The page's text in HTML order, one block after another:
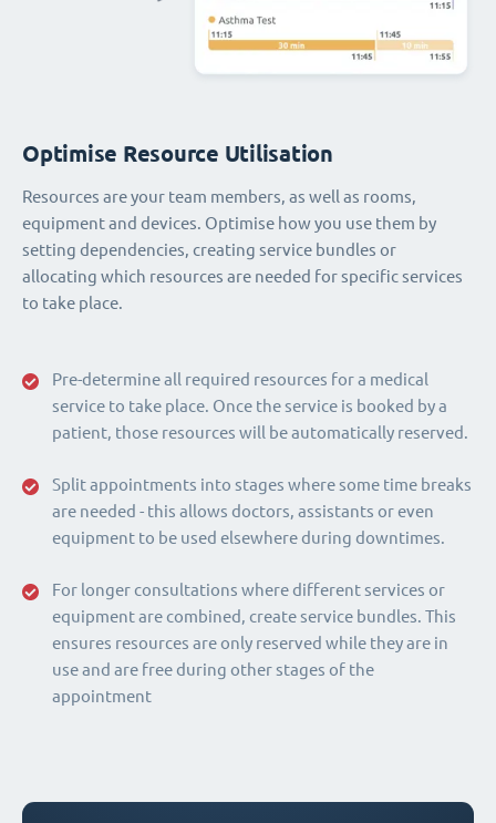
Pre-determine all required resources for a medical
service to take place. Once the service is booked by a
patient, those resources will be automatically reserved.
Split appointments into stages where some time breaks
are needed - this allows doctors, assistants or even
equipment to be used elsewhere during downtimes.
For longer consultations where different services or
equipment are combined, create service bundles. This
ensures resources are only reserved while they are in
use and are free during other stages of the
appointment
Optimise Resource Utilisation
Resources are your team members, as well as rooms,
equipment and devices. Optimise how you use them by
setting dependencies, creating service bundles or
allocating which resources are needed for specific services
to take place.